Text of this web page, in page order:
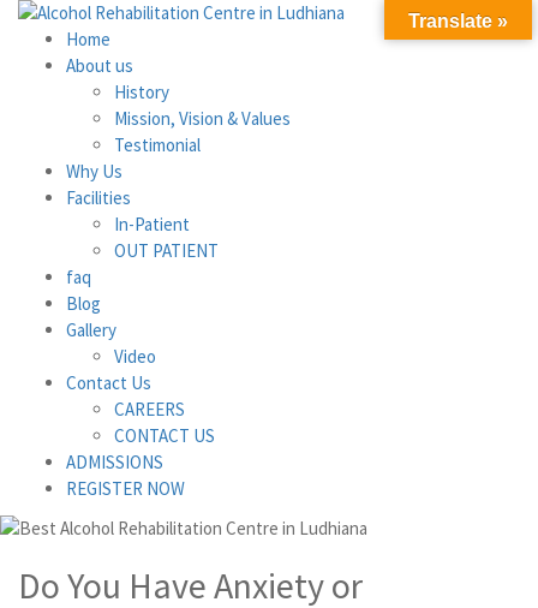
Home
About us
History
Mission, Vision & Values
Testimonial
Why Us
Facilities
In-Patient
OUT PATIENT
faq
Blog
Gallery
Video
Contact Us
CAREERS
CONTACT US
ADMISSIONS
REGISTER NOW
Do You Have Anxiety or
Translate »